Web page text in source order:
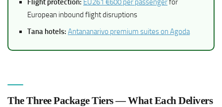
Flight protection: EU261 €600 per passengerfor
European inbound flight disruptions
Tana hotels: Antananarivo premium suites on Agoda
The Three Package Tiers — What Each Delivers